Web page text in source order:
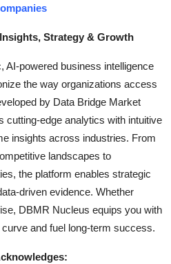
Strategy & Growth
AI-powered business intelligence
the way organizations access
by Data Bridge Market
cutting-edge analytics with intuitive
insights across industries. From
landscapes to
the platform enables strategic
driven evidence. Whether
DBMR Nucleus equips you with
and fuel long-term success.